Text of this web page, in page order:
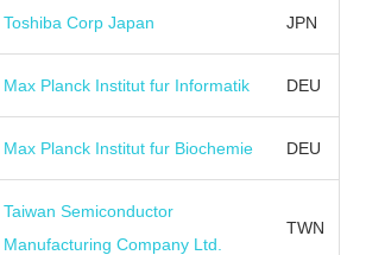
Toshiba Corp Japan JPN
Max Planck Institut fur Informatik DEU
Max Planck Institut fur Biochemie DEU
Taiwan Semiconductor
Manufacturing Company Ltd.
TWN